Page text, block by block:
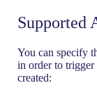
Supported
You can specify
in order to trigger
created: